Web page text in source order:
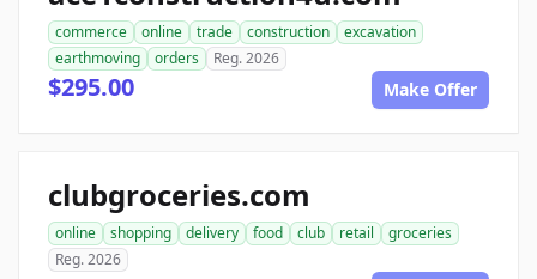
commerce online trade construction
excavation
earthmoving
orders Reg. 2026
$295.00 Make Offer
clubgroceries.com
online shopping delivery food club retail
groceries
Reg. 2026